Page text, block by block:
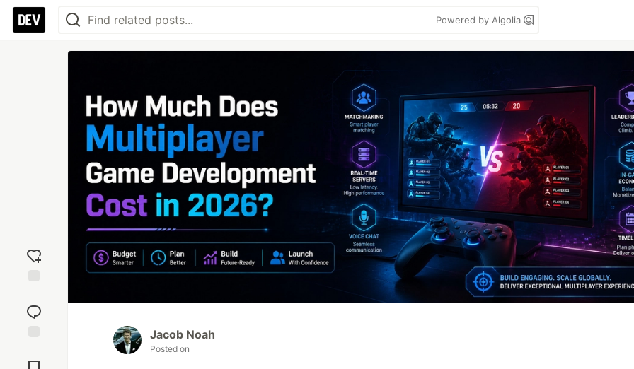
Powered by Algolia
reaction
Comments
Jacob Noah
Posted on